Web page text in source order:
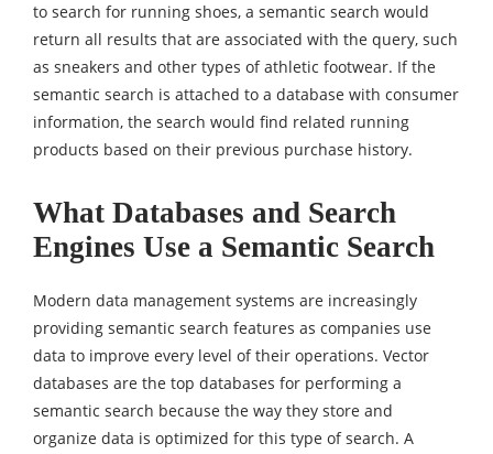
to search for running shoes, a semantic search would
return all results that are associated with the query, such
as sneakers and other types of athletic footwear. If the
semantic search is attached to a database with consumer
information, the search would find related running
products based on their previous purchase history.
What Databases and Search
Engines Use a Semantic Search
Modern data management systems are increasingly
providing semantic search features as companies use
data to improve every level of their operations. Vector
databases are the top databases for performing a
semantic search because the way they store and
organize data is optimized for this type of search. A